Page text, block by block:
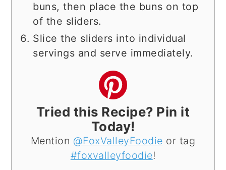
buns, then place the buns on top
of the sliders.
Slice the sliders into individual
servings and serve immediately.
Tried this Recipe? Pin it
Today!
Mention @FoxValleyFoodie or tag
#foxvalleyfoodie!